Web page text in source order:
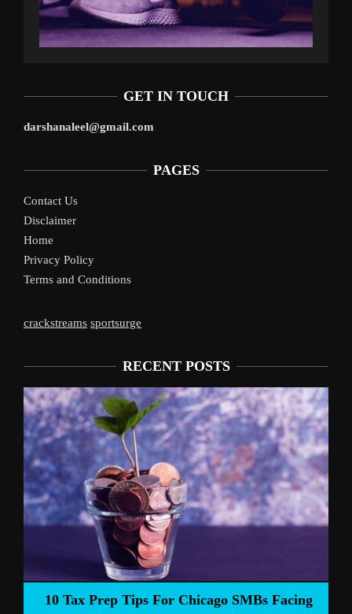
GET IN TOUCH
darshanaleel@gmail.com
PAGES
Contact Us
Disclaimer
Home
Privacy Policy
Terms and Conditions
crackstreams sportsurge
RECENT POSTS
Chicago SMBs Facing
Liverpool’s Arne Slot